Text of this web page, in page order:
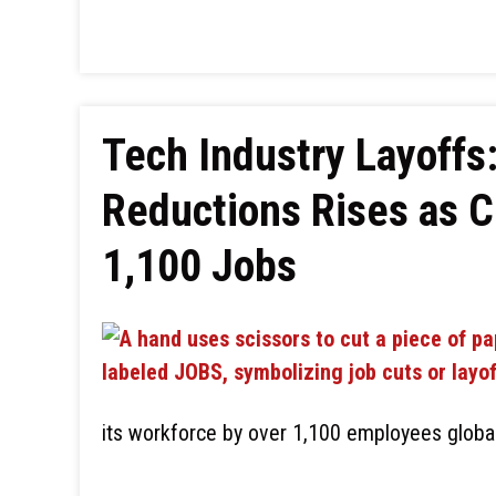
Tech Industry
Reductions Rises as
1,100 Jobs
its workforce by over 1,100 employees